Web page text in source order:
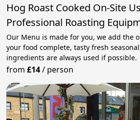
Hog Roast Cooked On-Site
Professional Roasting
Our Menu is made for you, we add the
your food complete, tasty fresh
ingredients are always used if possible.
from£14/ person